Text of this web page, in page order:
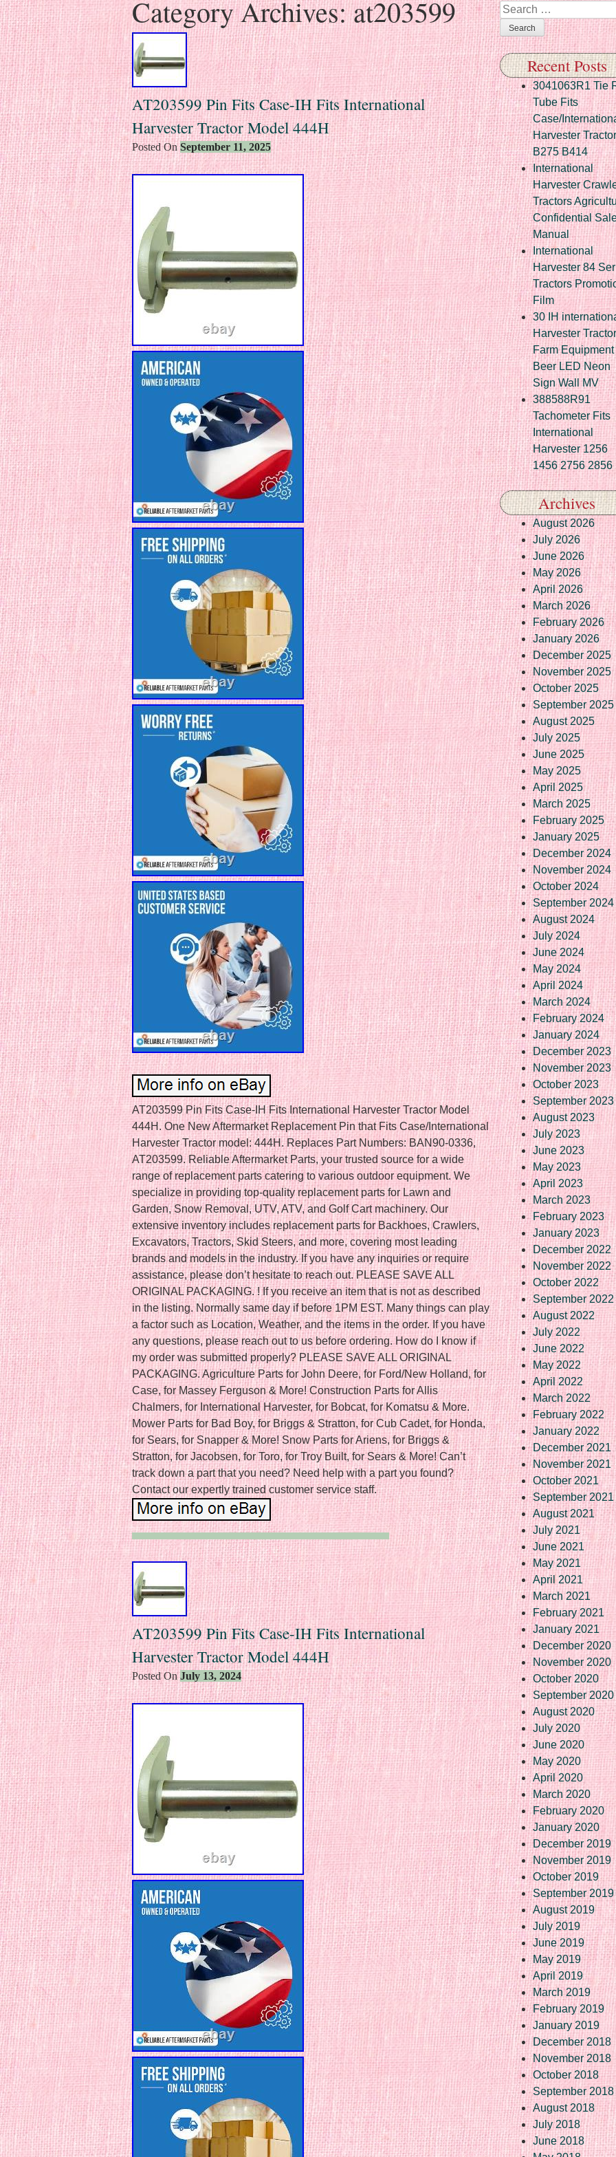
Category Archives:at203599
AT203599 Pin Fits Case-IH Fits International
Harvester Tractor Model 444H
Posted OnSeptember 11, 2025
AT203599 Pin Fits Case-IH Fits International Harvester Tractor Model
444H. One New Aftermarket Replacement Pin that Fits Case/International
Harvester Tractor model: 444H. Replaces Part Numbers: BAN90-0336,
AT203599. Reliable Aftermarket Parts, your trusted source for a wide
range of replacement parts catering to various outdoor equipment. We
specialize in providing top-quality replacement parts for Lawn and
Garden, Snow Removal, UTV, ATV, and Golf Cart machinery. Our
extensive inventory includes replacement parts for Backhoes, Crawlers,
Excavators, Tractors, Skid Steers, and more, covering most leading
brands and models in the industry. If you have any inquiries or require
assistance, please don’t hesitate to reach out. PLEASE SAVE ALL
ORIGINAL PACKAGING. ! If you receive an item that is not as described
in the listing. Normally same day if before 1PM EST. Many things can play
a factor such as Location, Weather, and the items in the order. If you have
any questions, please reach out to us before ordering. How do I know if
my order was submitted properly? PLEASE SAVE ALL ORIGINAL
PACKAGING. Agriculture Parts for John Deere, for Ford/New Holland, for
Case, for Massey Ferguson & More! Construction Parts for Allis
Chalmers, for International Harvester, for Bobcat, for Komatsu & More.
Mower Parts for Bad Boy, for Briggs & Stratton, for Cub Cadet, for Honda,
for Sears, for Snapper & More! Snow Parts for Ariens, for Briggs &
Stratton, for Jacobsen, for Toro, for Troy Built, for Sears & More! Can’t
track down a part that you need? Need help with a part you found?
Contact our expertly trained customer service staff.
AT203599 Pin Fits Case-IH Fits International
Harvester Tractor Model 444H
Posted OnJuly 13, 2024
Search
Recent Posts
3041063R1 Tie
Tube Fits
Case/
Harvester Tractor
B275 B414
International
Harvester
Tractors
Confidential
Manual
International
Harvester 84
Tractors
Film
30 IH
Harvester Tractor
Farm Equipment
Beer LED Neon
Sign Wall MV
388588R91
Tachometer Fits
International
Harvester 1256
1456 2756 2856
Archives
August 2026
July 2026
June 2026
May 2026
April 2026
March 2026
February 2026
January 2026
December 2025
November 2025
October 2025
September 2025
August 2025
July 2025
June 2025
May 2025
April 2025
March 2025
February 2025
January 2025
December 2024
November 2024
October 2024
September 2024
August 2024
July 2024
June 2024
May 2024
April 2024
March 2024
February 2024
January 2024
December 2023
November 2023
October 2023
September 2023
August 2023
July 2023
June 2023
May 2023
April 2023
March 2023
February 2023
January 2023
December 2022
November 2022
October 2022
September 2022
August 2022
July 2022
June 2022
May 2022
April 2022
March 2022
February 2022
January 2022
December 2021
November 2021
October 2021
September 2021
August 2021
July 2021
June 2021
May 2021
April 2021
March 2021
February 2021
January 2021
December 2020
November 2020
October 2020
September 2020
August 2020
July 2020
June 2020
May 2020
April 2020
March 2020
February 2020
January 2020
December 2019
November 2019
October 2019
September 2019
August 2019
July 2019
June 2019
May 2019
April 2019
March 2019
February 2019
January 2019
December 2018
November 2018
October 2018
September 2018
August 2018
July 2018
June 2018